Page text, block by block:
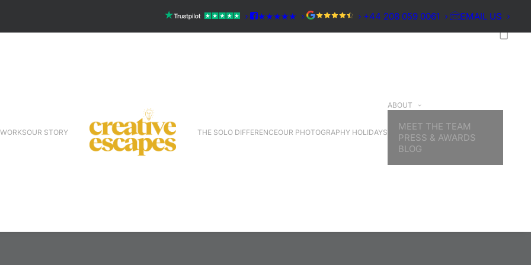
★★★★★ +44 208 059 0061 EMAIL US
OUR STORY THE SOLO DIFFERENCEOUR PHOTOGRAPHY HOLIDAYS
ABOUT
MEET THE TEAM
PRESS & AWARDS
BLOG